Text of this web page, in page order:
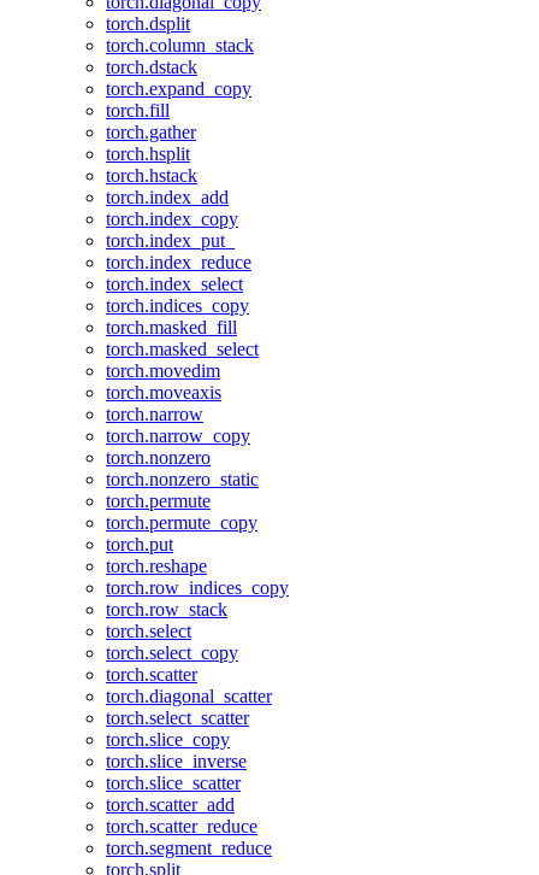
torch.dsplit
torch.column_stack
torch.dstack
torch.expand_copy
torch.fill
torch.gather
torch.hsplit
torch.hstack
torch.index_add
torch.index_copy
torch.index_put_
torch.index_reduce
torch.index_select
torch.indices_copy
torch.masked_fill
torch.masked_select
torch.movedim
torch.moveaxis
torch.narrow
torch.narrow_copy
torch.nonzero
torch.nonzero_static
torch.permute
torch.permute_copy
torch.put
torch.reshape
torch.row_indices_copy
torch.row_stack
torch.select
torch.select_copy
torch.scatter
torch.diagonal_scatter
torch.select_scatter
torch.slice_copy
torch.slice_inverse
torch.slice_scatter
torch.scatter_add
torch.scatter_reduce
torch.segment_reduce
torch.split